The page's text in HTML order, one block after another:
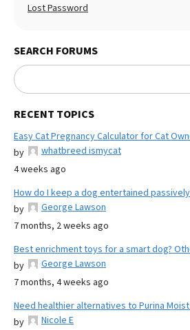
Lost Password
SEARCH FORUMS
RECENT TOPICS
Easy Cat Pregnancy Calculator for Cat
by
whatbreed ismycat
4 weeks ago
How do I keep a dog entertained
by
George Lawson
7 months, 2 weeks ago
Best enrichment toys for a smart dog?
by
George Lawson
7 months, 4 weeks ago
Need healthier alternatives to Purina
by
Nicole E